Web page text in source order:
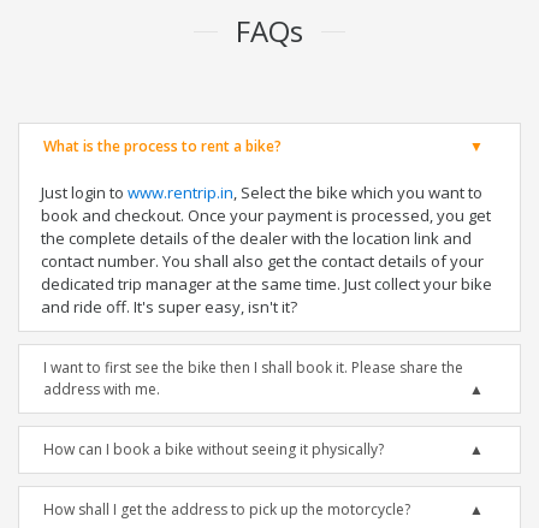
FAQs
What is the process to rent a bike?
Just login to www.rentrip.in, Select the bike which you want to
book and checkout. Once your payment is processed, you get
the complete details of the dealer with the location link and
contact number. You shall also get the contact details of your
dedicated trip manager at the same time. Just collect your bike
and ride off. It's super easy, isn't it?
I want to first see the bike then I shall book it. Please share the
address with me.
How can I book a bike without seeing it physically?
How shall I get the address to pick up the motorcycle?